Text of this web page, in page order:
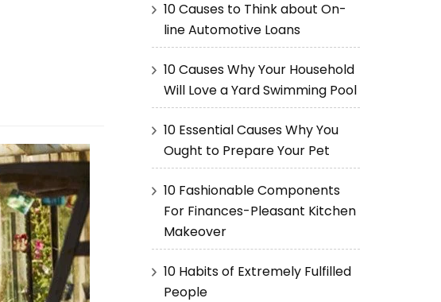
10 Causes to Think about On-
line Automotive Loans
10 Causes Why Your Household
Will Love a Yard Swimming Pool
10 Essential Causes Why You
Ought to Prepare Your Pet
10 Fashionable Components
For Finances-Pleasant Kitchen
Makeover
10 Habits of Extremely Fulfilled
People